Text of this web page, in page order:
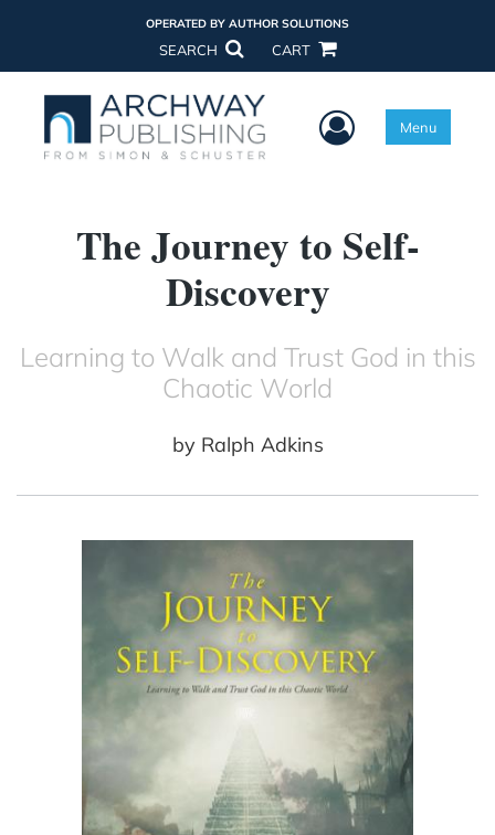
OPERATED BY AUTHOR SOLUTIONS
SEARCH CART
User Menu
Menu
The Journey to Self-
Discovery
Learning to Walk and Trust God in this
Chaotic World
by Ralph Adkins